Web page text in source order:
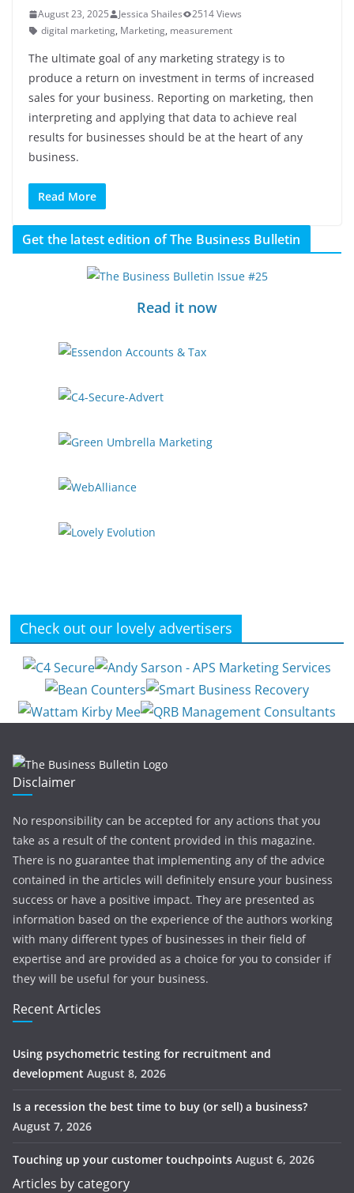
August 23, 2025 Jessica Shailes
2514 Views
digital marketing, Marketing, measurement
The ultimate goal of any marketing strategy is to
produce a return on investment in terms of increased
sales for your business. Reporting on marketing, then
interpreting and applying that data to achieve real
results for businesses should be at the heart of any
business.
Read More
Get the latest edition of The Business Bulletin
Read it now
Check out our lovely advertisers
Disclaimer
No responsibility can be accepted for any actions that you
take as a result of the content provided in this magazine.
There is no guarantee that implementing any of the advice
contained in the articles will definitely ensure your business
success or have a positive impact. They are presented as
information based on the experience of the authors working
with many different types of businesses in their field of
expertise and are provided as a choice for you to consider if
they will be useful for your business.
Recent Articles
Using psychometric testing for recruitment and
development August 8, 2026
Is a recession the best time to buy (or sell) a business?
August 7, 2026
Touching up your customer touchpoints August 6, 2026
Articles by category